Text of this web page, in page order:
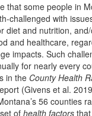
that some people in
challenged with
diet and nutrition,
and healthcare,
impacts. Such
for nearly every
in the County Health
(Givens et al.
56 counties
of health factors